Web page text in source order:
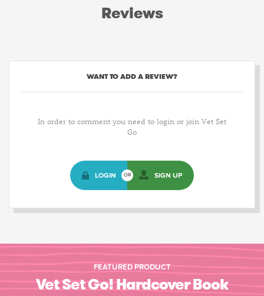
Reviews
WANT TO ADD A REVIEW?
In order to comment you need to login or join Vet Set
Go
LOGIN OR SIGN UP
FEATURED PRODUCT
Vet Set Go! Hardcover Book